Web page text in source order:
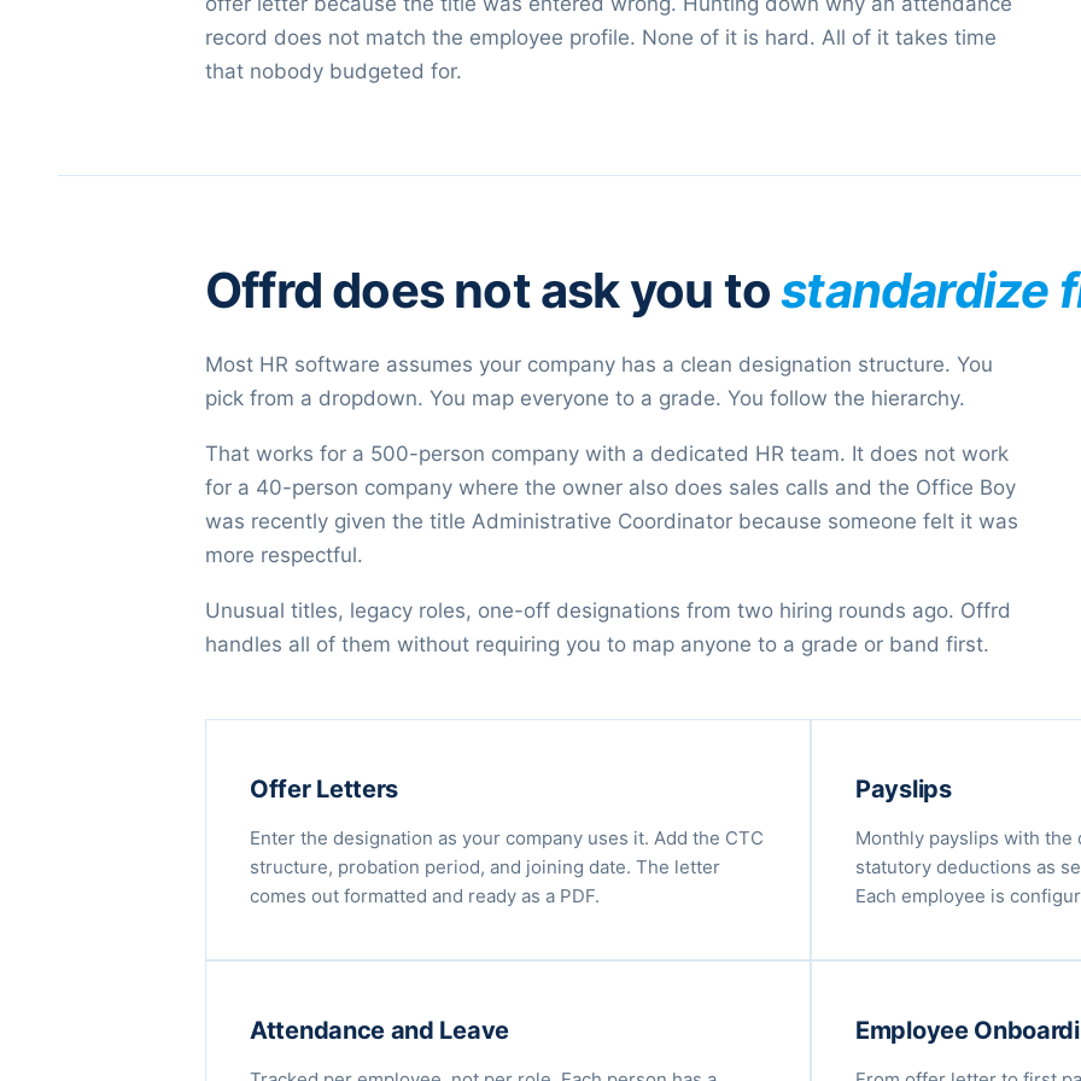
record does not match the employee profile. None of it is hard. All of it takes time
that nobody budgeted for.
Offrd does not ask you tostandardize
Most HR software assumes your company has a clean designation structure. You
pick from a dropdown. You map everyone to a grade. You follow the hierarchy.
That works for a 500-person company with a dedicated HR team. It does not work
for a 40-person company where the owner also does sales calls and the Office Boy
was recently given the title Administrative Coordinator because someone felt it was
more respectful.
Unusual titles, legacy roles, one-off designations from two hiring rounds ago. Offrd
handles all of them without requiring you to map anyone to a grade or band first.
Offer Letters
Enter the designation as your company uses it. Add the CTC
structure, probation period, and joining date. The letter
comes out formatted and ready as a PDF.
Payslips
Monthly payslips with the
statutory deductions as
Each employee is
Attendance and Leave Employee